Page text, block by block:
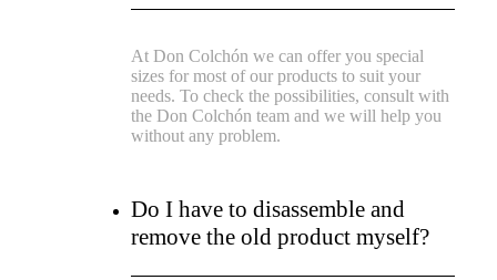
At Don Colchón we can offer you special
sizes for most of our products to suit your
needs. To check the possibilities, consult with
the Don Colchón team and we will help you
without any problem.
Do I have to disassemble and
remove the old product myself?